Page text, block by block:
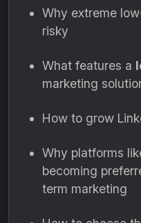
Why extreme
risky
What features a
marketing
How to grow
Why platforms
becoming
term marketing